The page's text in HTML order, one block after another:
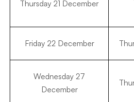
Thursday 21 December
Friday 22 December
Wednesday 27
December